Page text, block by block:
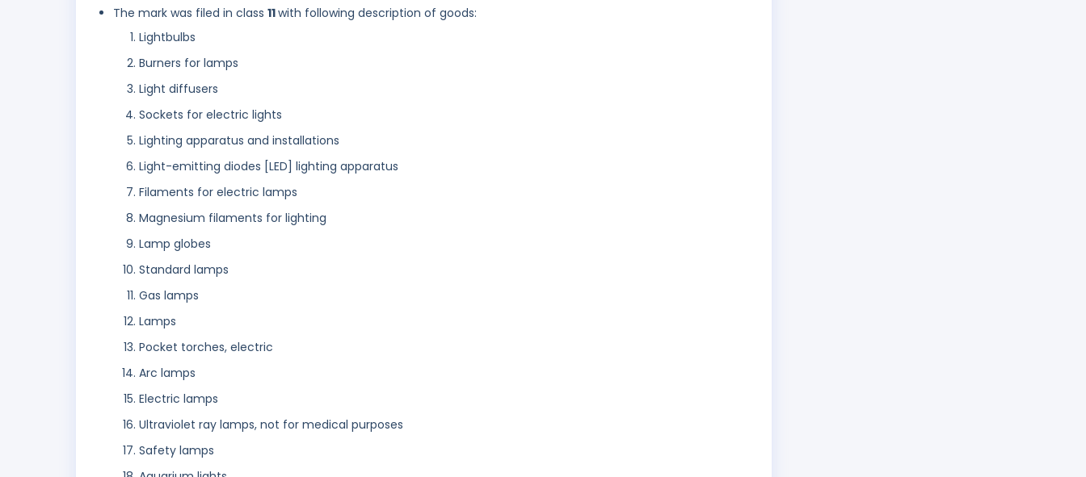
The mark was filed in class 11with following description of goods:
Lightbulbs
Burners for lamps
Light diffusers
Sockets for electric lights
Lighting apparatus and installations
Light-emitting diodes [LED] lighting apparatus
Filaments for electric lamps
Magnesium filaments for lighting
Lamp globes
Standard lamps
Gas lamps
Lamps
Pocket torches, electric
Arc lamps
Electric lamps
Ultraviolet ray lamps, not for medical purposes
Safety lamps